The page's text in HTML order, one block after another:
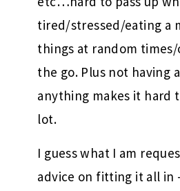
tired/stressed/eating a
things at random
the go. Plus not having
anything makes it hard
lot.
I guess what I am
advice on fitting it all in